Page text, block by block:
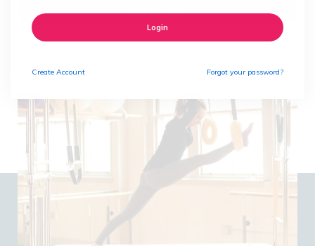
Login
Create Account Forgot your password?